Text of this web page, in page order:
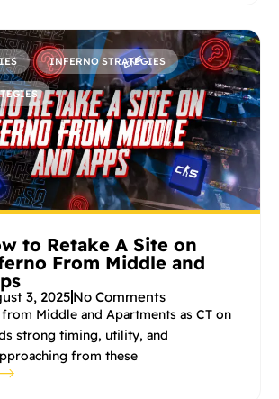
INFERNO STRATEGIES
to Retake A Site on
From Middle and
3, 2025 No Comments
Middle and Apartments as CT on
strong timing, utility, and
from these